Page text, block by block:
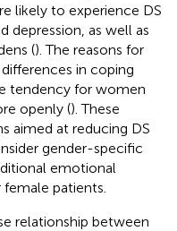
likely to experience DS
depression, as well as
(). The reasons for
in coping
tendency for women
openly (). These
aimed at reducing DS
gender-specific
emotional
patients.
relationship between